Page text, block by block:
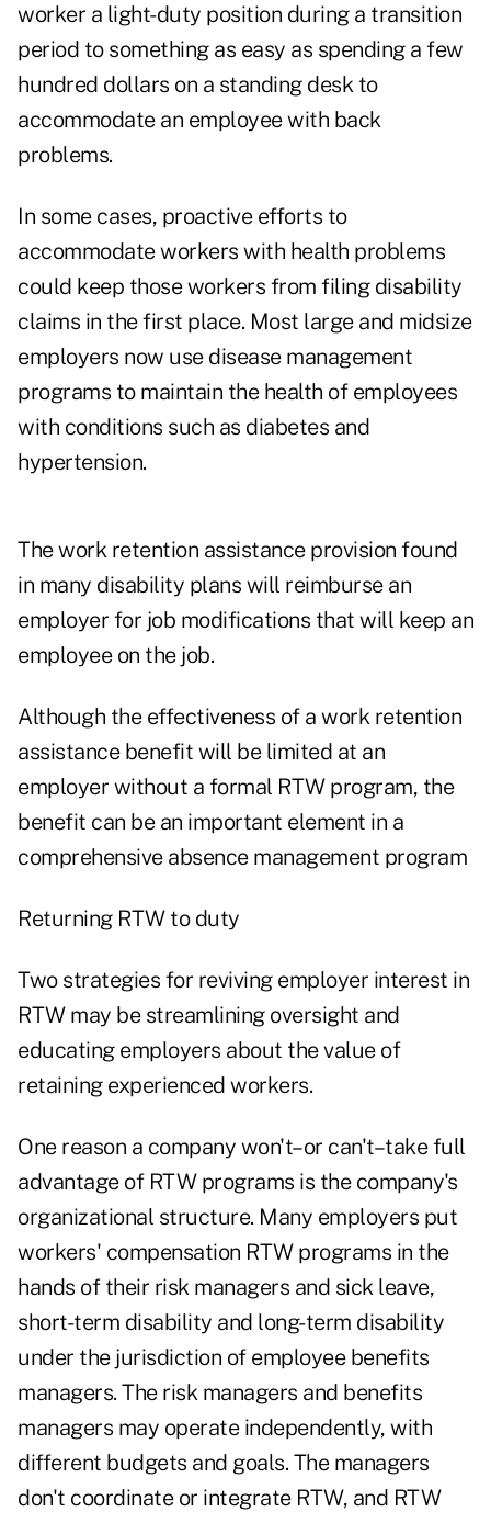
worker a light-duty position during a transition
period to something as easy as spending a few
hundred dollars on a standing desk to
accommodate an employee with back
problems.
In some cases, proactive efforts to
accommodate workers with health problems
could keep those workers from filing disability
claims in the first place. Most large and midsize
employers now use disease management
programs to maintain the health of employees
with conditions such as diabetes and
hypertension.
The work retention assistance provision found
in many disability plans will reimburse an
employer for job modifications that will keep an
employee on the job.
Although the effectiveness of a work retention
assistance benefit will be limited at an
employer without a formal RTW program, the
benefit can be an important element in a
comprehensive absence management program
Returning RTW to duty
Two strategies for reviving employer interest in
RTW may be streamlining oversight and
educating employers about the value of
retaining experienced workers.
One reason a company won't–or can't–take full
advantage of RTW programs is the company's
organizational structure. Many employers put
workers' compensation RTW programs in the
hands of their risk managers and sick leave,
short-term disability and long-term disability
under the jurisdiction of employee benefits
managers. The risk managers and benefits
managers may operate independently, with
different budgets and goals. The managers
don't coordinate or integrate RTW, and RTW